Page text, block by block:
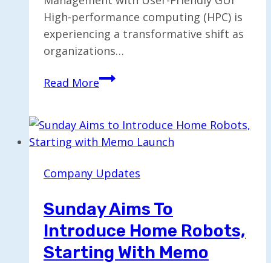
High-performance computing (HPC) is
experiencing a transformative shift as
organizations…
Read MoreTrinityX
Cluster
Management
Click-
Run
GUI
Company Updates
Sunday Aims To
Introduce Home Robots,
Starting With Memo